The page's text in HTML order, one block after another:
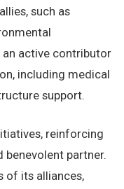
such as
an active contributor
including medical
support.
reinforcing
benevolent partner.
of its alliances,